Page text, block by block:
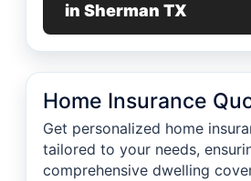
in Sherman TX
Home Insurance
Get personalized home
tailored to your needs,
comprehensive dwelling